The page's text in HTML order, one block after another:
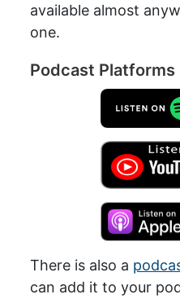
available almost
one.
Podcast Platforms
There is also a
can add it to your